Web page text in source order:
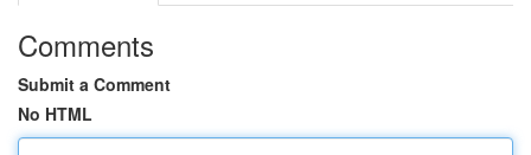
Comments
Submit a Comment
No HTML